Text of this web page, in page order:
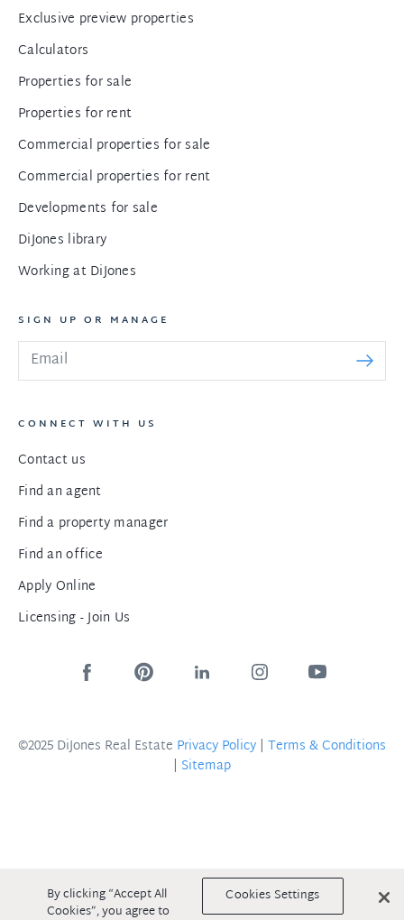
Exclusive preview properties
Calculators
Properties for sale
Properties for rent
Commercial properties for sale
Commercial properties for rent
Developments for sale
DiJones library
Working at DiJones
SIGN UP OR MANAGE
CONNECT WITH US
Contact us
Find an agent
Find a property manager
Find an office
Apply Online
Licensing - Join Us
©2025 DiJones Real Estate Privacy Policy | Terms & Conditions
| Sitemap
By clicking “Accept All
Cookies”, you agree to
Cookies Settings